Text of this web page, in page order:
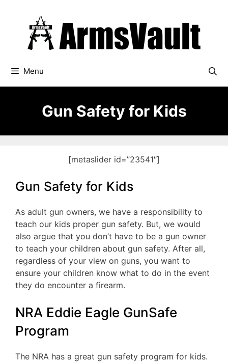
Menu
Gun Safety for Kids
[metaslider id=”23541″]
Gun Safety for Kids
As adult gun owners, we have a responsibility to
teach our kids proper gun safety. But, we would
also argue that you don’t have to be a gun owner
to teach your children about gun safety. After all,
regardless of your view on guns, you want to
ensure your children know what to do in the event
they do encounter a firearm.
NRA Eddie Eagle GunSafe
Program
The NRA has a great gun safety program for kids.